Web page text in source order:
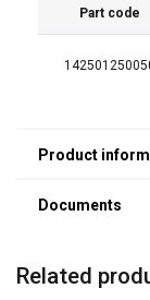
Part code
Related